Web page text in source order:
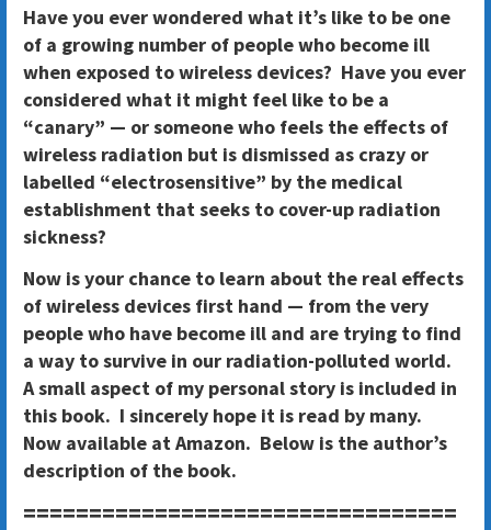
Have you ever wondered what it’s like to be one
of a growing number of people who become ill
when exposed to wireless devices? Have you ever
considered what it might feel like to be a
“canary” — or someone who feels the effects of
wireless radiation but is dismissed as crazy or
labelled “electrosensitive” by the medical
establishment that seeks to cover-up radiation
sickness?
Now is your chance to learn about the real effects
of wireless devices first hand — from the very
people who have become ill and are trying to find
a way to survive in our radiation-polluted world.
A small aspect of my personal story is included in
this book. I sincerely hope it is read by many.
Now available at Amazon. Below is the author’s
description of the book.
=================================